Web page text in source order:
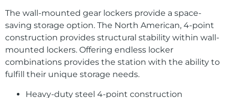
The wall-mounted gear lockers provide a space-
saving storage option. The North American, 4-point
construction provides structural stability within wall-
mounted lockers. Offering endless locker
combinations provides the station with the ability to
fulfill their unique storage needs.
Heavy-duty steel 4-point construction